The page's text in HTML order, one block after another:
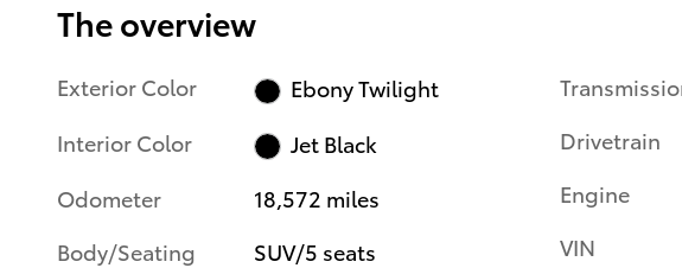
The overview
Exterior Color
Ebony Twilight
Interior Color
Jet Black
Odometer
18,572 miles
Body/Seating
SUV/5 seats
Drivetrain
Engine
VIN